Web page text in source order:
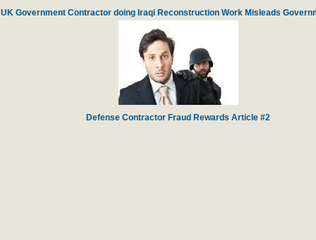
UK Government Contractor doing Iraqi Reconstruction Work Misleads
Defense Contractor Fraud Rewards Article #2